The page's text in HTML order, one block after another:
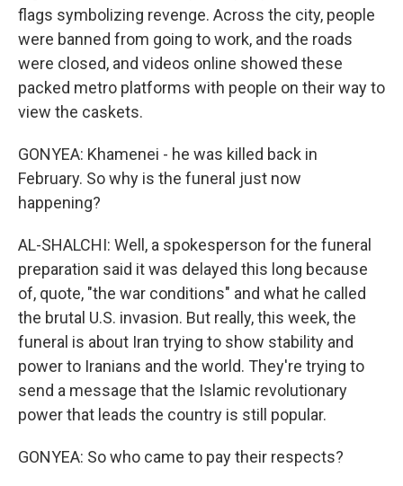
flags symbolizing revenge. Across the city, people
were banned from going to work, and the roads
were closed, and videos online showed these
packed metro platforms with people on their way to
view the caskets.
GONYEA: Khamenei - he was killed back in
February. So why is the funeral just now
happening?
AL-SHALCHI: Well, a spokesperson for the funeral
preparation said it was delayed this long because
of, quote, "the war conditions" and what he called
the brutal U.S. invasion. But really, this week, the
funeral is about Iran trying to show stability and
power to Iranians and the world. They're trying to
send a message that the Islamic revolutionary
power that leads the country is still popular.
GONYEA: So who came to pay their respects?